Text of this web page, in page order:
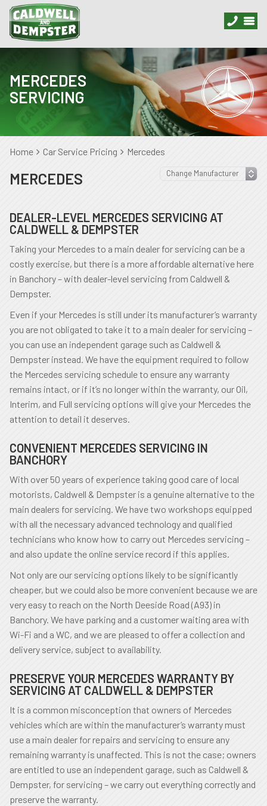
MERCEDES
SERVICING
Home Car Service Pricing Mercedes
MERCEDES
DEALER-LEVEL MERCEDES SERVICING AT
CALDWELL & DEMPSTER
Taking your Mercedes to a main dealer for servicing can be a
costly exercise, but there is a more affordable alternative here
in Banchory – with dealer-level servicing from Caldwell &
Dempster.
Even if your Mercedes is still under its manufacturer’s warranty
you are not obligated to take it to a main dealer for servicing –
you can use an independent garage such as Caldwell &
Dempster instead. We have the equipment required to follow
the Mercedes servicing schedule to ensure any warranty
remains intact, or if it’s no longer within the warranty, our Oil,
Interim, and Full servicing options will give your Mercedes the
attention to detail it deserves.
CONVENIENT MERCEDES SERVICING IN
BANCHORY
With over 50 years of experience taking good care of local
motorists, Caldwell & Dempster is a genuine alternative to the
main dealers for servicing. We have two workshops equipped
with all the necessary advanced technology and qualified
technicians who know how to carry out Mercedes servicing –
and also update the online service record if this applies.
Not only are our servicing options likely to be significantly
cheaper, but we could also be more convenient because we are
very easy to reach on the North Deeside Road (A93) in
Banchory. We have parking and a customer waiting area with
Wi-Fi and a WC, and we are pleased to offer a collection and
delivery service, subject to availability.
PRESERVE YOUR MERCEDES WARRANTY BY
SERVICING AT CALDWELL & DEMPSTER
It is a common misconception that owners of Mercedes
vehicles which are within the manufacturer’s warranty must
use a main dealer for repairs and servicing to ensure any
remaining warranty is unaffected. This is not the case; owners
are entitled to use an independent garage, such as Caldwell &
Dempster, for servicing – we carry out everything correctly and
preserve the warranty.